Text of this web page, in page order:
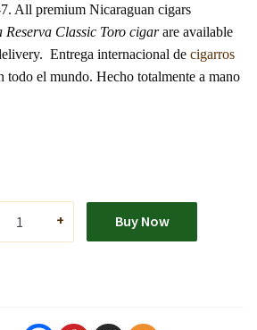
All premium Nicaraguan cigars
Reserva Classic Toro cigarare available
Entrega internacional de cigarros
todo el mundo. Hecho totalmente a mano
Buy Now